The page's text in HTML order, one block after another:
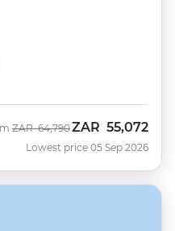
Was
ZAR 64,790Now
ZAR 55,072
Lowest price 05 Sep 2026